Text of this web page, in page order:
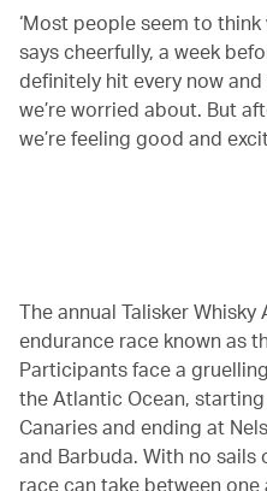
‘Most people seem to think
says cheerfully, a week
definitely hit every now
we’re worried about. But
we’re feeling good and
The annual Talisker
endurance race known as
Participants face a
the Atlantic Ocean,
Canaries and ending at
and Barbuda. With no
race can take between